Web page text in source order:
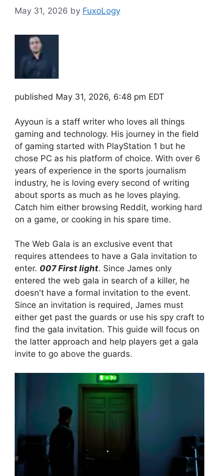
May 31, 2026 by FuxoLogy
published May 31, 2026, 6:48 pm EDT
Ayyoun is a staff writer who loves all things
gaming and technology. His journey in the field
of gaming started with PlayStation 1 but he
chose PC as his platform of choice. With over 6
years of experience in the sports journalism
industry, he is loving every second of writing
about sports as much as he loves playing.
Catch him either browsing Reddit, working hard
on a game, or cooking in his spare time.
The Web Gala is an exclusive event that
requires attendees to have a Gala invitation to
enter. 007 First light. Since James only
entered the web gala in search of a killer, he
doesn't have a formal invitation to the event.
Since an invitation is required, James must
either get past the guards or use his spy craft to
find the gala invitation. This guide will focus on
the latter approach and help players get a gala
invite to go above the guards.